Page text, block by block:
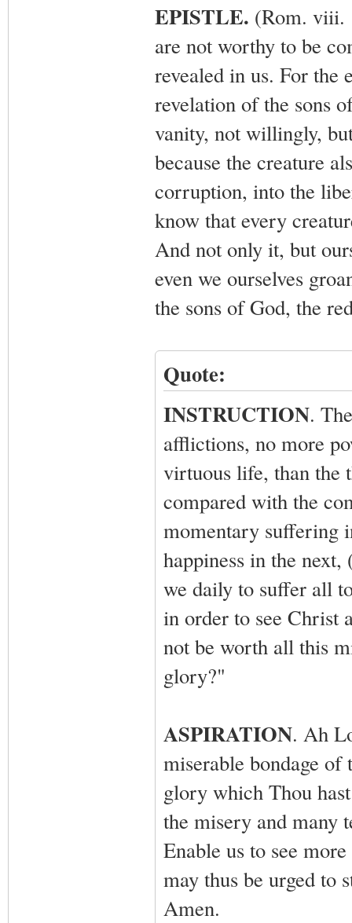
EPISTLE. (Rom. viii.
are not worthy to be
revealed in us. For the
revelation of the sons
vanity, not willingly,
because the creature
corruption, into the
know that every
And not only it, but
even we ourselves
the sons of God, the
Quote:
INSTRUCTION.
afflictions, no more
virtuous life, than the
compared with the
momentary suffering
happiness in the
we daily to suffer all
in order to see Christ
not be worth all this
glory?"
ASPIRATION. Ah
miserable bondage
glory which Thou
the misery and many
Enable us to see
may thus be urged to
Amen.